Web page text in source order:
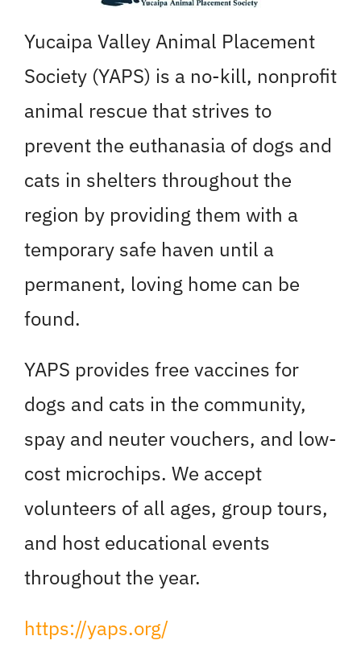
Yucaipa Valley Animal Placement
Society (YAPS) is a no-kill, nonprofit
animal rescue that strives to
prevent the euthanasia of dogs and
cats in shelters throughout the
region by providing them with a
temporary safe haven until a
permanent, loving home can be
found.
YAPS provides free vaccines for
dogs and cats in the community,
spay and neuter vouchers, and low-
cost microchips. We accept
volunteers of all ages, group tours,
and host educational events
throughout the year.
https://yaps.org/